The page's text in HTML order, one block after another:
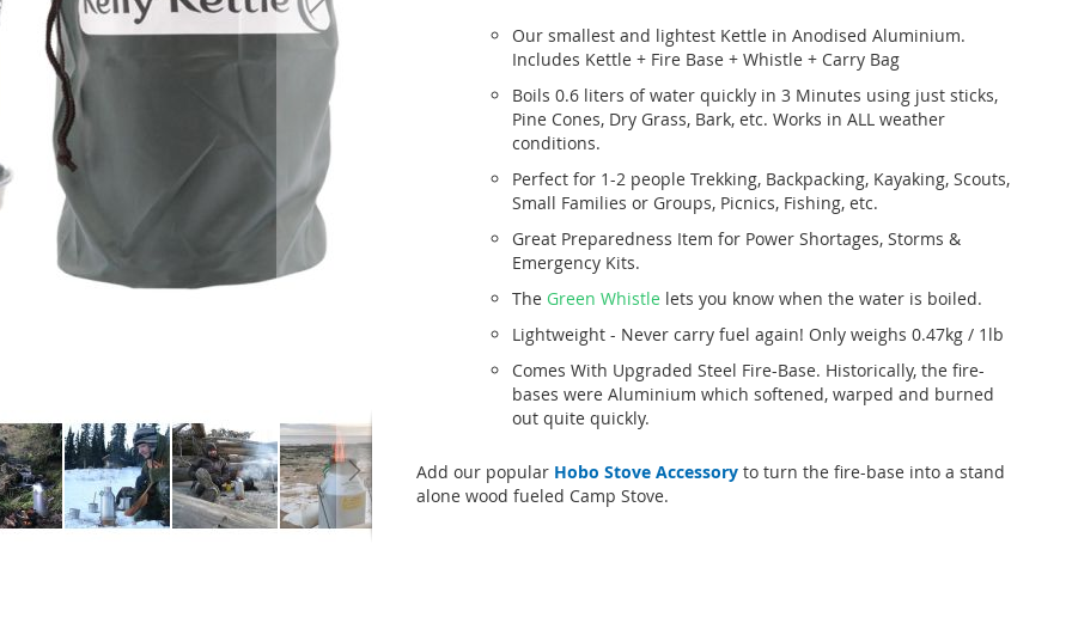
Our smallest and lightest Kettle in Anodised Aluminium.
Includes Kettle + Fire Base + Whistle + Carry Bag
Boils 0.6 liters of water quickly in 3 Minutes using just sticks,
Pine Cones, Dry Grass, Bark, etc. Works in ALL weather
conditions.
Perfect for 1-2 people Trekking, Backpacking, Kayaking, Scouts,
Small Families or Groups, Picnics, Fishing, etc.
Great Preparedness Item for Power Shortages, Storms &
Emergency Kits.
The Green Whistle lets you know when the water is boiled.
Lightweight - Never carry fuel again! Only weighs 0.47kg / 1lb
Comes With Upgraded Steel Fire-Base. Historically, the fire-
bases were Aluminium which softened, warped and burned
out quite quickly.
Add our popular Hobo Stove Accessory to turn the fire-base into a stand
alone wood fueled Camp Stove.